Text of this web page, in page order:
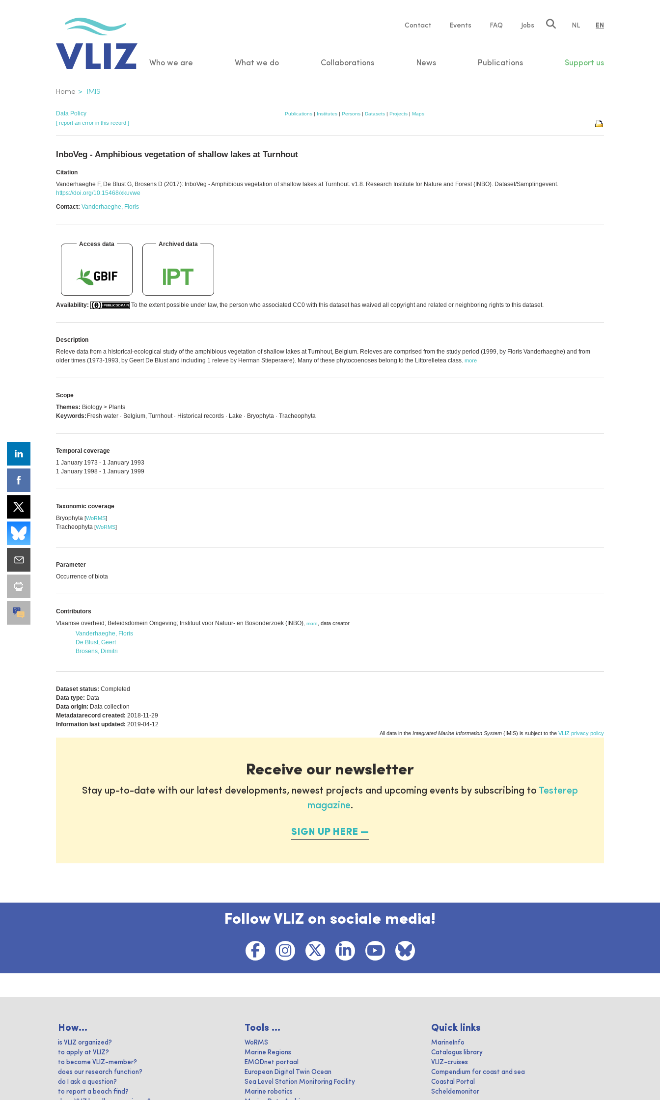
Service
Contact Events FAQ Jobs NL EN
Main
Who we are What we do Collaborations News Publications Support us
Breadcrumb
Home IMIS
Data Policy Publications | Institutes | Persons | Datasets | Projects | Maps
[ report an error in this record ]
InboVeg - Amphibious vegetation of shallow lakes at Turnhout
Citation
Vanderhaeghe F, De Blust G, Brosens D (2017): InboVeg - Amphibious vegetation of shallow lakes at Turnhout. v1.8. Research Institute for Nature and Forest (INBO). Dataset/Samplingevent.
https://doi.org/10.15468/xkuvwe
Contact: Vanderhaeghe, Floris
Access data Archived data
Availability: To the extent possible under law, the person who associated CC0 with this dataset has waived all copyright and related or neighboring rights to this dataset.
Description
Releve data from a historical-ecological study of the amphibious vegetation of shallow lakes at Turnhout, Belgium. Releves are comprised from the study period (1999, by Floris Vanderhaeghe) and from
older times (1973-1993, by Geert De Blust and including 1 releve by Herman Stieperaere). Many of these phytocoenoses belong to the Littorelletea class. more
Scope
Themes: Biology > Plants
Keywords: Fresh water · Belgium, Turnhout · Historical records · Lake · Bryophyta · Tracheophyta
Temporal coverage
1 January 1973 - 1 January 1993
1 January 1998 - 1 January 1999
Taxonomic coverage
Bryophyta [WoRMS]
Tracheophyta [WoRMS]
Parameter
Occurrence of biota
Contributors
Vlaamse overheid; Beleidsdomein Omgeving; Instituut voor Natuur- en Bosonderzoek (INBO) more, data creator
Vanderhaeghe, Floris
De Blust, Geert
Brosens, Dimitri
Dataset status: Completed
Data type: Data
Data origin: Data collection
Metadatarecord created: 2018-11-29
Information last updated: 2019-04-12
All data in the Integrated Marine Information System (IMIS) is subject to the VLIZ privacy policy
Receive our newsletter
Stay up-to-date with our latest developments, newest projects and upcoming events by subscribing to Testerep
magazine.
SIGN UP HERE
Follow VLIZ on sociale media!
How...
is VLIZ organized?
to apply at VLIZ?
to become VLIZ-member?
does our research function?
do I ask a question?
to report a beach find?
Tools ...
WoRMS
Marine Regions
EMODnet portaal
European Digital Twin Ocean
Sea Level Station Monitoring Facility
Marine robotics
Quick links
MarineInfo
Catalogus library
VLIZ-cruises
Compendium for coast and sea
Coastal Portal
Scheldemonitor